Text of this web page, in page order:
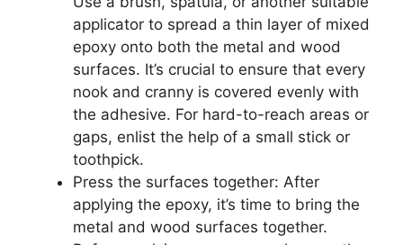
applicator to spread a thin layer of mixed
epoxy onto both the metal and wood
surfaces. It’s crucial to ensure that every
nook and cranny is covered evenly with
the adhesive. For hard-to-reach areas or
gaps, enlist the help of a small stick or
toothpick.
Press the surfaces together: After
applying the epoxy, it’s time to bring the
metal and wood surfaces together.